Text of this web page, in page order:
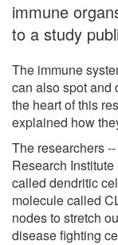
immune
to a study
The immune
can also spot and
the heart of this
explained how
The researchers
Research
called dendritic
molecule called
nodes to stretch
disease fighting